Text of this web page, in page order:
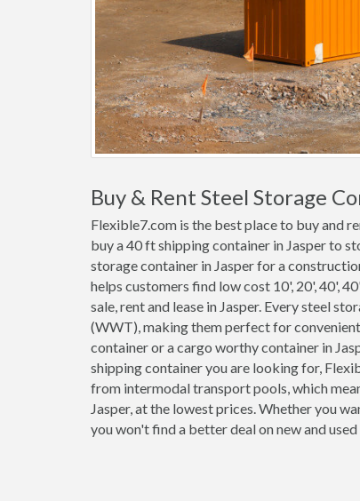
Buy & Rent Steel Storage
Flexible7.com is the best place to buy and
buy a 40 ft shipping container in Jasper to
storage container in Jasper for a
helps customers find low cost 10', 20', 40',
sale, rent and lease in Jasper. Every steel
(WWT), making them perfect for
container or a cargo worthy container in
shipping container you are looking for,
from intermodal transport pools, which
Jasper, at the lowest prices. Whether you
you won't find a better deal on new and